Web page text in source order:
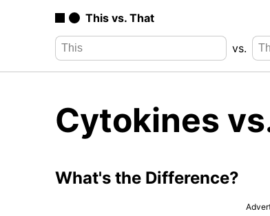
This vs. That
vs.
Cytokines
What's the Difference?